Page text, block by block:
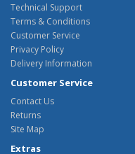
Technical Support
Terms & Conditions
Customer Service
Privacy Policy
Delivery Information
Customer Service
Contact Us
Returns
Site Map
Extras